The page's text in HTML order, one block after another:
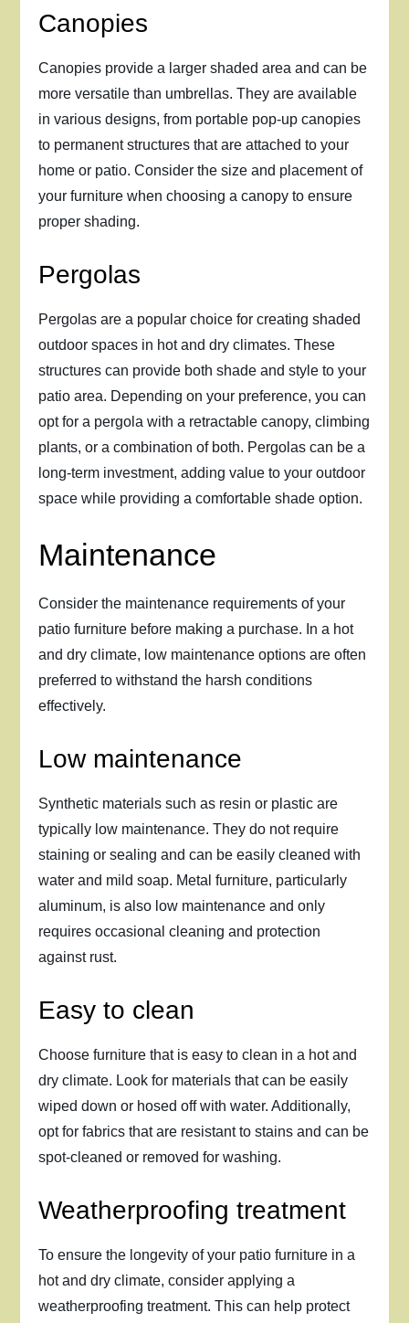
Canopies
Canopies provide a larger shaded area and can be
more versatile than umbrellas. They are available
in various designs, from portable pop-up canopies
to permanent structures that are attached to your
home or patio. Consider the size and placement of
your furniture when choosing a canopy to ensure
proper shading.
Pergolas
Pergolas are a popular choice for creating shaded
outdoor spaces in hot and dry climates. These
structures can provide both shade and style to your
patio area. Depending on your preference, you can
opt for a pergola with a retractable canopy, climbing
plants, or a combination of both. Pergolas can be a
long-term investment, adding value to your outdoor
space while providing a comfortable shade option.
Maintenance
Consider the maintenance requirements of your
patio furniture before making a purchase. In a hot
and dry climate, low maintenance options are often
preferred to withstand the harsh conditions
effectively.
Low maintenance
Synthetic materials such as resin or plastic are
typically low maintenance. They do not require
staining or sealing and can be easily cleaned with
water and mild soap. Metal furniture, particularly
aluminum, is also low maintenance and only
requires occasional cleaning and protection
against rust.
Easy to clean
Choose furniture that is easy to clean in a hot and
dry climate. Look for materials that can be easily
wiped down or hosed off with water. Additionally,
opt for fabrics that are resistant to stains and can be
spot-cleaned or removed for washing.
Weatherproofing treatment
To ensure the longevity of your patio furniture in a
hot and dry climate, consider applying a
weatherproofing treatment. This can help protect